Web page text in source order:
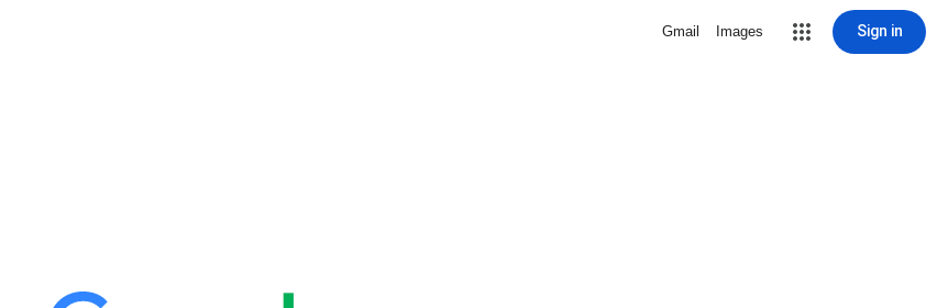
Gmail Images Sign in